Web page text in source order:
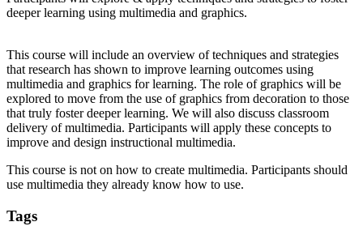
deeper learning using multimedia and graphics.
This course will include an overview of techniques and strategies
that research has shown to improve learning outcomes using
multimedia and graphics for learning. The role of graphics will be
explored to move from the use of graphics from decoration to those
that truly foster deeper learning. We will also discuss classroom
delivery of multimedia. Participants will apply these concepts to
improve and design instructional multimedia.
This course is not on how to create multimedia. Participants should
use multimedia they already know how to use.
Tags